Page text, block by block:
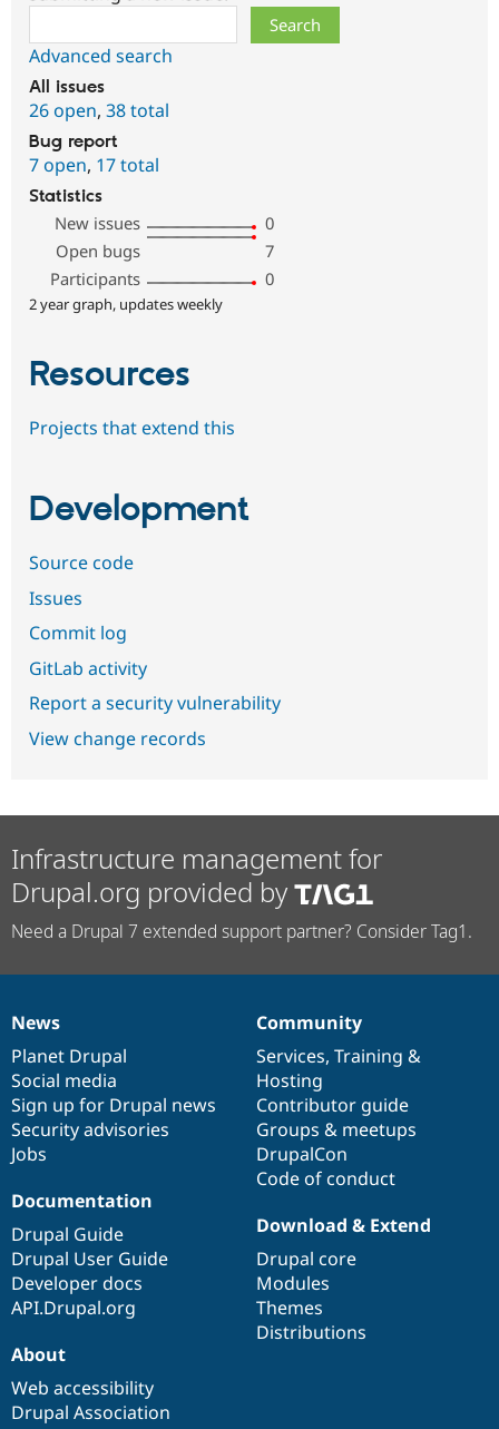
Advanced search
All issues
26 open, 38 total
Bug report
7 open, 17 total
Statistics
New issues
0
Open bugs
7
Participants
0
2 year graph, updates weekly
Resources
Projects that extend this
Development
Source code
Issues
Commit log
GitLab activity
Report a security vulnerability
View change records
Infrastructure management for
Drupal.org provided by
Need a Drupal 7 extended support partner? Consider Tag1.
News
items
News
Planet Drupal
Social media
Sign up for Drupal news
Security advisories
Jobs
Our
community
Community
Services, Training &
Hosting
Contributor guide
Groups & meetups
DrupalCon
Code of conduct
Documentation
Documentation
Drupal Guide
Drupal User Guide
Developer docs
API.Drupal.org
Drupal
code
base
Download & Extend
Drupal core
Modules
Themes
Distributions
Governance
of
community
About
Web accessibility
Drupal Association